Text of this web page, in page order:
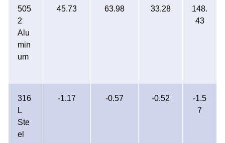
505
2
Alu
min
um
45.73 63.98 33.28
148.
43
316
L
Ste
el
-1.17 -0.57 -0.52
-1.5
7